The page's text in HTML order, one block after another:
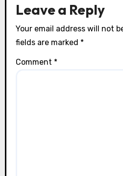
n
Leave a Reply
Your email address will not
fields are marked *
Comment *